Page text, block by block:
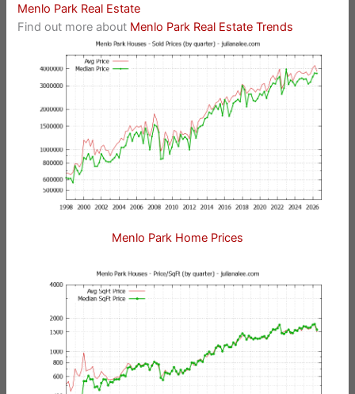
Menlo Park Real Estate
Find out more about Menlo Park Real Estate Trends
Menlo Park Home Prices